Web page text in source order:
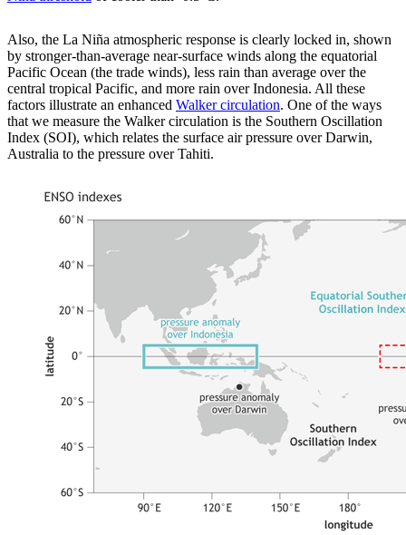
Also, the La Niña atmospheric response is clearly locked in, shown
by stronger-than-average near-surface winds along the equatorial
Pacific Ocean (the trade winds), less rain than average over the
central tropical Pacific, and more rain over Indonesia. All these
factors illustrate an enhanced Walker circulation. One of the ways
that we measure the Walker circulation is the Southern Oscillation
Index (SOI), which relates the surface air pressure over Darwin,
Australia to the pressure over Tahiti.